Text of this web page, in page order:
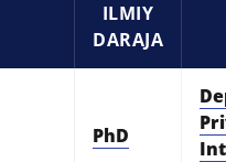
ILMIY
DARAJA
PhD